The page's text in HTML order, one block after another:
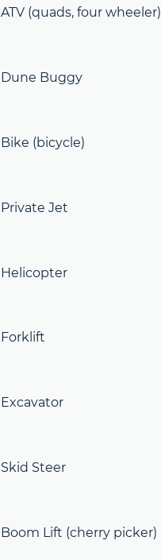
ATV (quads, four wheeler)
Dune Buggy
Bike (bicycle)
Private Jet
Helicopter
Forklift
Excavator
Skid Steer
Boom Lift (cherry picker)